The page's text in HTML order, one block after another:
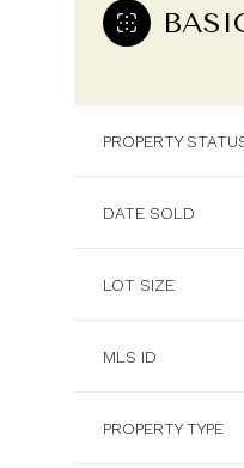
PROPERTY
DATE SOLD
LOT SIZE
MLS ID
PROPERTY TYPE